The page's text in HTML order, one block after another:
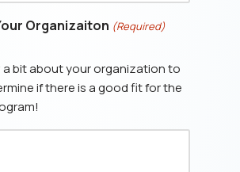
Organizaiton (Required)
a bit about your organization to
if there is a good fit for the